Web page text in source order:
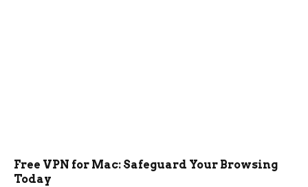
Free VPN for Mac: Safeguard Your Browsing
Today